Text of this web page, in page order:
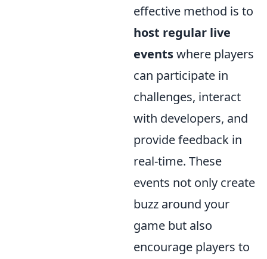
effective method is to
host regular live
eventswhere players
can participate in
challenges, interact
with developers, and
provide feedback in
real-time. These
events not only create
buzz around your
game but also
encourage players to